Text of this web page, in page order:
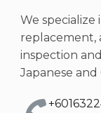
We
replacement,
inspection
Japanese